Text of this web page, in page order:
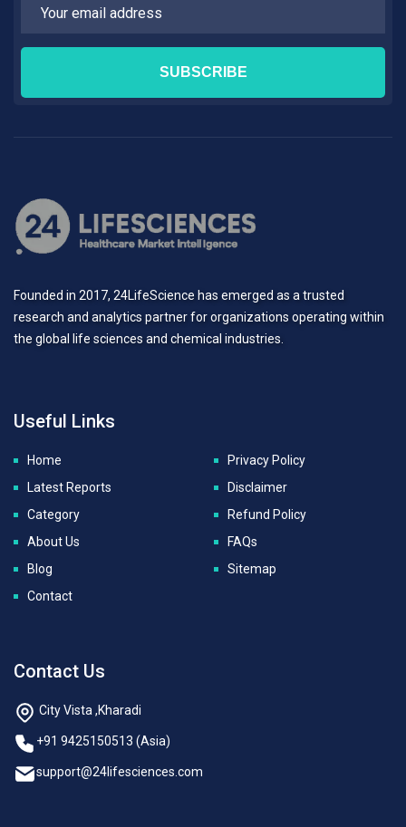
Founded in 2017, 24LifeScience has emerged as a trusted
research and analytics partner for organizations operating within
the global life sciences and chemical industries.
Useful Links
Home
Latest Reports
Category
About Us
Blog
Contact
Privacy Policy
Disclaimer
Refund Policy
FAQs
Sitemap
Contact Us
City Vista ,Kharadi
+91 9425150513 (Asia)
support@24lifesciences.com